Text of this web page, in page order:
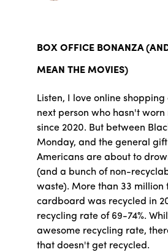
BOX OFFICE BONANZA
MEAN THE MOVIES)
Listen, I love online shopping
next person who hasn't
since 2020. But between
Monday, and the general
Americans are about to
(and a bunch of non-
waste). More than 33 million
cardboard was recycled in
recycling rate of 69-74%.
awesome recycling rate,
that doesn't get recycled.